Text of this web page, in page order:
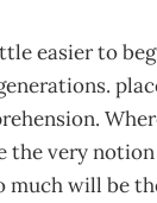
easier to
very
will be